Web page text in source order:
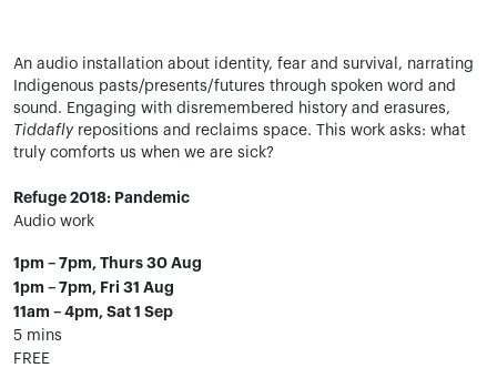
An audio installation about identity, fear and survival, narrating
Indigenous pasts/presents/futures through spoken word and
sound. Engaging with disremembered history and erasures,
Tiddafly repositions and reclaims space. This work asks: what
truly comforts us when we are sick?
Refuge 2018: Pandemic
Audio work
1pm – 7pm, Thurs 30 Aug
1pm – 7pm, Fri 31 Aug
11am – 4pm, Sat 1 Sep
5 mins
FREE